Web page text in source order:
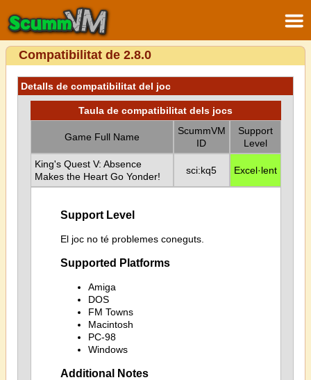
Compatibilitat de 2.8.0
Detalls de compatibilitat del joc
Taula de compatibilitat dels jocs
Game Full Name
ScummVM
ID
Support
Level
King's Quest V: Absence
Makes the Heart Go Yonder!
sci:kq5 Excel·lent
Support Level
El joc no té problemes coneguts.
Supported Platforms
Amiga
DOS
FM Towns
Macintosh
PC-98
Windows
Additional Notes